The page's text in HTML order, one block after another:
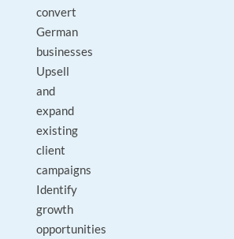
convert
German
businesses
Upsell
and
expand
existing
client
campaigns
Identify
growth
opportunities